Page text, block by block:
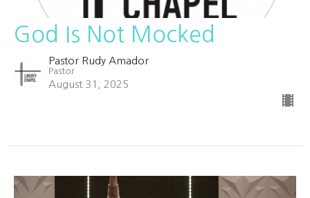
God Is Not Mocked
Pastor Rudy Amador
Pastor
August 31, 2025